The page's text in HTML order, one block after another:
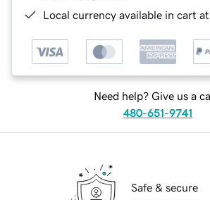
Local currency available in cart
Need help? Give us a
480-651-9741
Safe & secure